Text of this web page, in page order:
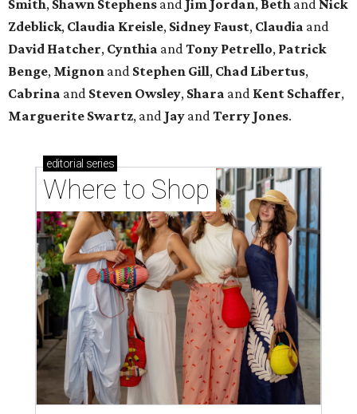
Smith, Shawn Stephens and Jim Jordan, Beth and Nick
Zdeblick, Claudia Kreisle, Sidney Faust, Claudia and
David Hatcher, Cynthia andTony Petrello, Patrick
Benge, Mignon and Stephen Gill, Chad Libertus,
Cabrina and Steven Owsley, Shara and Kent Schaffer,
Marguerite Swartz, and Jay andTerry Jones.
editorial series
Where to Shop